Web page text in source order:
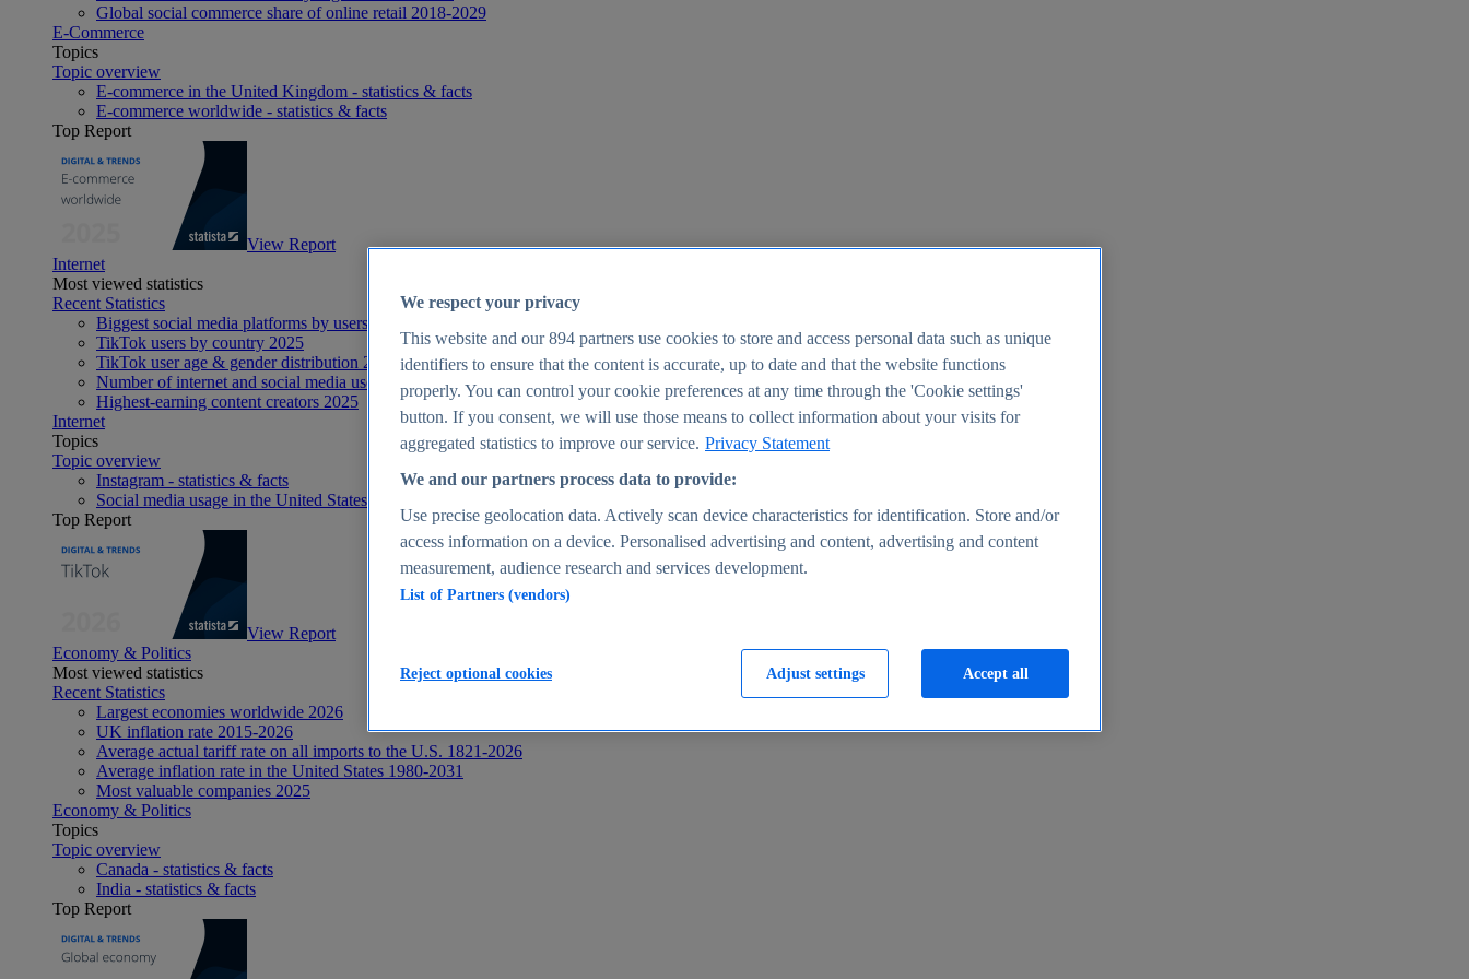
Global social commerce share of online retail 2018-2029
E-Commerce
Topics
Topic overview
E-commerce in the United Kingdom - statistics & facts
E-commerce worldwide - statistics & facts
Top Report
View Report
Internet
Most viewed statistics
Recent Statistics
Biggest social media platforms by users 2025
TikTok users by country 2025
TikTok user age & gender distribution 2025
Number of internet and social media users worldwide 2025
Highest-earning content creators 2025
Internet
Topics
Topic overview
Instagram - statistics & facts
Social media usage in the United States - statistics & facts
Top Report
View Report
Economy & Politics
Most viewed statistics
Recent Statistics
Largest economies worldwide 2026
UK inflation rate 2015-2026
Average actual tariff rate on all imports to the U.S. 1821-2026
Average inflation rate in the United States 1980-2031
Most valuable companies 2025
Economy & Politics
Topics
Topic overview
Canada - statistics & facts
India - statistics & facts
Top Report
We respect your privacy
This website and our894 partners use cookies to store and access personal data such as unique
identifiers to ensure that the content is accurate, up to date and that the website functions
properly. You can control your cookie preferences at any time through the 'Cookie settings'
button. If you consent, we will use those means to collect information about your visits for
aggregated statistics to improve our service. Privacy Statement
We and our partners process data to provide:
Use precise geolocation data. Actively scan device characteristics for identification. Store and/or
access information on a device. Personalised advertising and content, advertising and content
measurement, audience research and services development.
List of Partners (vendors)
Adjust settings
Reject optional cookies Accept all